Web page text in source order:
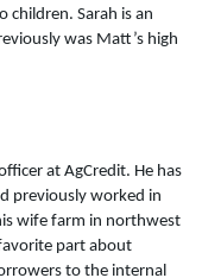
children. Sarah is an
was Matt’s high
at AgCredit. He has
previously worked in
wife farm in northwest
part about
to the internal